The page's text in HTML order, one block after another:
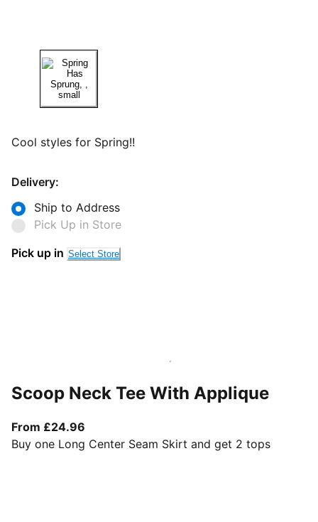
Cool styles for Spring!!
Delivery:
Ship to Address
Pick Up in Store
Pick up in Select Store
Scoop Neck Tee With Applique
From £24.96
Buy one Long Center Seam Skirt and get 2 tops